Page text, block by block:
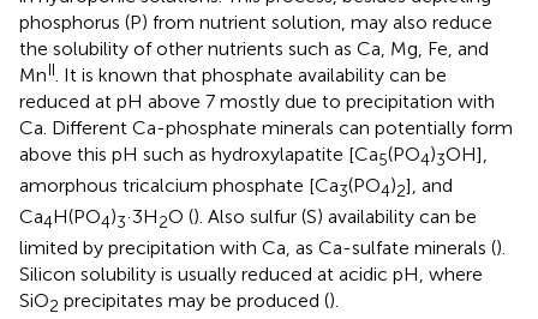
phosphorus (P) from nutrient solution, may also reduce
the solubility of other nutrients such as Ca, Mg, Fe, and
MnII . It is known that phosphate availability can be
reduced at pH above 7 mostly due to precipitation with
Ca. Different Ca-phosphate minerals can potentially form
above this pH such as hydroxylapatite [Ca5(PO4)3OH],
amorphous tricalcium phosphate [Ca3(PO4)2], and
Ca4H(PO4)3·3H2O (). Also sulfur (S) availability can be
limited by precipitation with Ca, as Ca-sulfate minerals ().
Silicon solubility is usually reduced at acidic pH, where
SiO2 precipitates may be produced ().